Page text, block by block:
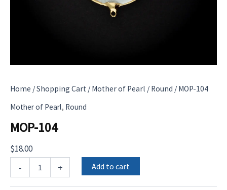
Home /Shopping Cart /Mother of Pearl /Round / MOP-104
Mother of Pearl, Round
MOP-104
$18.00
-
104
+ Add to cart